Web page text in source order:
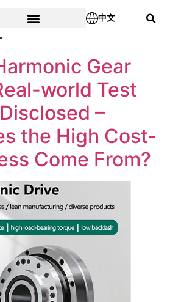
中文
Gear
world Test
–
the High Cost-
Come From?